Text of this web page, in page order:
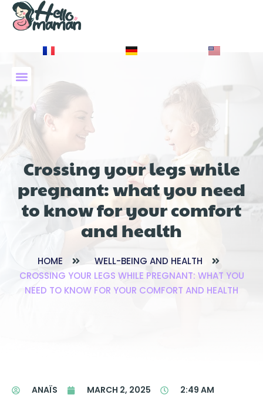
Crossing your legs while
pregnant: what you need
to know for your comfort
and health
HOME
WELL-BEING AND HEALTH
CROSSING YOUR LEGS WHILE PREGNANT: WHAT YOU
NEED TO KNOW FOR YOUR COMFORT AND HEALTH
ANAÏS MARCH 2, 2025 2:49 AM